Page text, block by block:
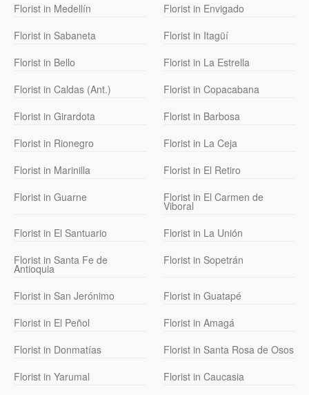
Florist in Medellín
Florist in Envigado
Florist in Sabaneta
Florist in Itagüí
Florist in Bello
Florist in La Estrella
Florist in Caldas (Ant.)
Florist in Copacabana
Florist in Girardota
Florist in Barbosa
Florist in Rionegro
Florist in La Ceja
Florist in Marinilla
Florist in El Retiro
Florist in Guarne
Florist in El Carmen de
Viboral
Florist in El Santuario
Florist in La Unión
Florist in Santa Fe de
Antioquia
Florist in Sopetrán
Florist in San Jerónimo
Florist in Guatapé
Florist in El Peñol
Florist in Amagá
Florist in Donmatías
Florist in Santa Rosa de Osos
Florist in Yarumal
Florist in Caucasia